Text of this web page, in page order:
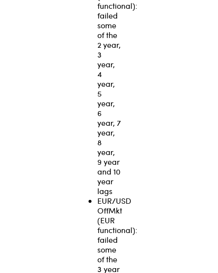
functional):
failed
some
of the
2 year,
3
year,
4
year,
5
year,
6
year, 7
year,
8
year,
9 year
and 10
year
lags
EUR/USD
OffMkt
(EUR
functional):
failed
some
of the
3 year